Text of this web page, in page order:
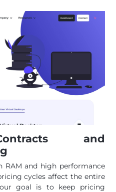
and
RAM and high performance
cycles affect the entire
goal is to keep pricing